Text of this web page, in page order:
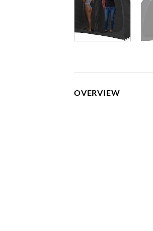
OVERVIEW